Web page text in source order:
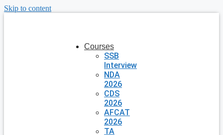
Skip to content
Courses
SSB
Interview
NDA
2026
CDS
2026
AFCAT
2026
TA